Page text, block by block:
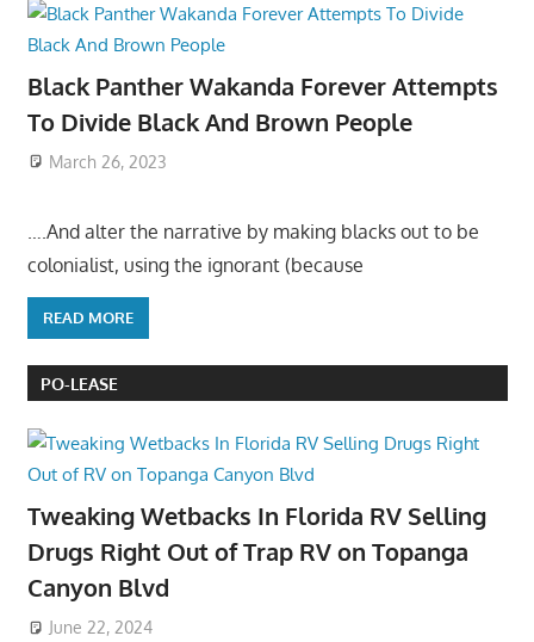
Black Panther Wakanda Forever Attempts
To Divide Black And Brown People
March 26, 2023
….And alter the narrative by making blacks out to be
colonialist, using the ignorant (because
READ MORE
PO-LEASE
Tweaking Wetbacks In Florida RV Selling
Drugs Right Out of Trap RV on Topanga
Canyon Blvd
June 22, 2024